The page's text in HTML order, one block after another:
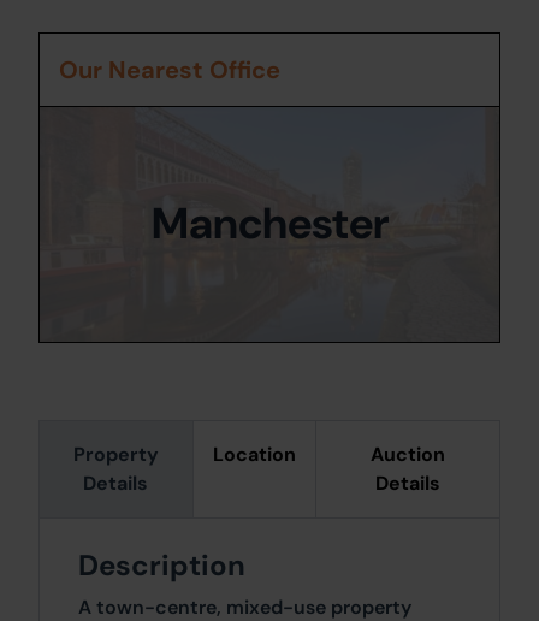
Property
Details
Location
Auction
Details
Description
A town-centre, mixed-use property
Our Nearest Office
Manchester